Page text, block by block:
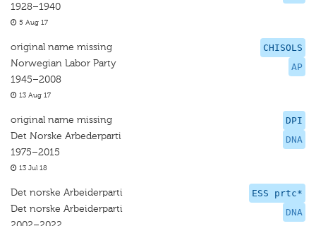
1928–1940
5 Aug 17
CHISOLS
AP
original name missing
Norwegian Labor Party
1945–2008
13 Aug 17
DPI
DNA
original name missing
Det Norske Arbederparti
1975–2015
13 Jul 18
ESS prtc*
DNA
Det norske Arbeiderparti
Det norske Arbeiderparti